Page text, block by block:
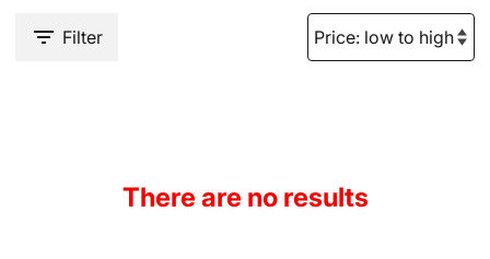
Filter
There are no results